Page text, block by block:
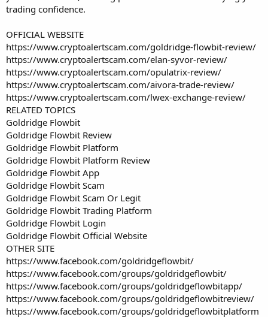
trading confidence.
OFFICIAL WEBSITE
https://www.cryptoalertscam.com/goldridge-flowbit-review/
https://www.cryptoalertscam.com/elan-syvor-review/
https://www.cryptoalertscam.com/opulatrix-review/
https://www.cryptoalertscam.com/aivora-trade-review/
https://www.cryptoalertscam.com/lwex-exchange-review/
RELATED TOPICS
Goldridge Flowbit
Goldridge Flowbit Review
Goldridge Flowbit Platform
Goldridge Flowbit Platform Review
Goldridge Flowbit App
Goldridge Flowbit Scam
Goldridge Flowbit Scam Or Legit
Goldridge Flowbit Trading Platform
Goldridge Flowbit Login
Goldridge Flowbit Official Website
OTHER SITE
https://www.facebook.com/goldridgeflowbit/
https://www.facebook.com/groups/goldridgeflowbit/
https://www.facebook.com/groups/goldridgeflowbitapp/
https://www.facebook.com/groups/goldridgeflowbitreview/
https://www.facebook.com/groups/goldridgeflowbitplatform